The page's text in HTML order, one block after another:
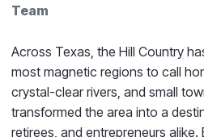
Team
Across Texas, the Hill Country
most magnetic regions to call
crystal-clear rivers, and small
transformed the area into a
retirees, and entrepreneurs